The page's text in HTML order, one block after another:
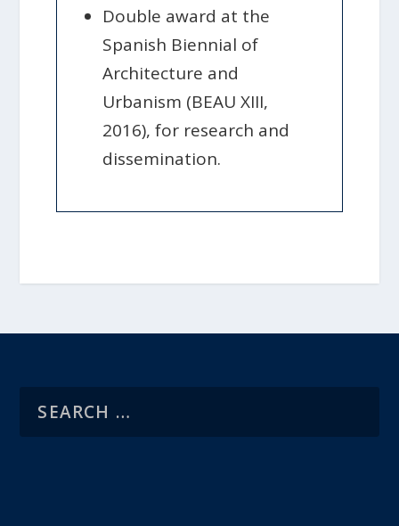
Double award at the
Spanish Biennial of
Architecture and
Urbanism (BEAU XIII,
2016), for research and
dissemination.